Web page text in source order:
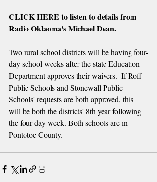
CLICK HERE to listen to details from
Radio Oklaoma's Michael Dean.
Two rural school districts will be having four-
day school weeks after the state Education
Department approves their waivers.  If Roff
Public Schools and Stonewall Public
Schools' requests are both approved, this
will be both the districts' 8th year following
the four-day week. Both schools are in
Pontotoc County.